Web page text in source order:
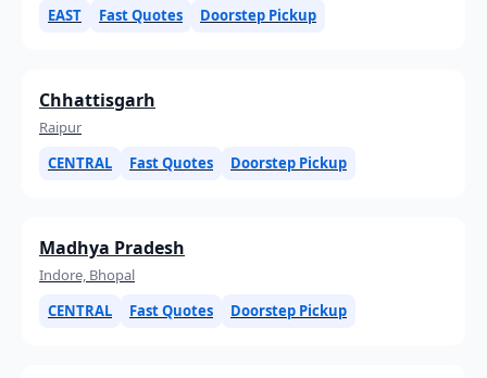
EAST
Fast Quotes Doorstep Pickup
Chhattisgarh
Raipur
CENTRAL
Fast Quotes Doorstep Pickup
Madhya Pradesh
Indore, Bhopal
CENTRAL
Fast Quotes Doorstep Pickup